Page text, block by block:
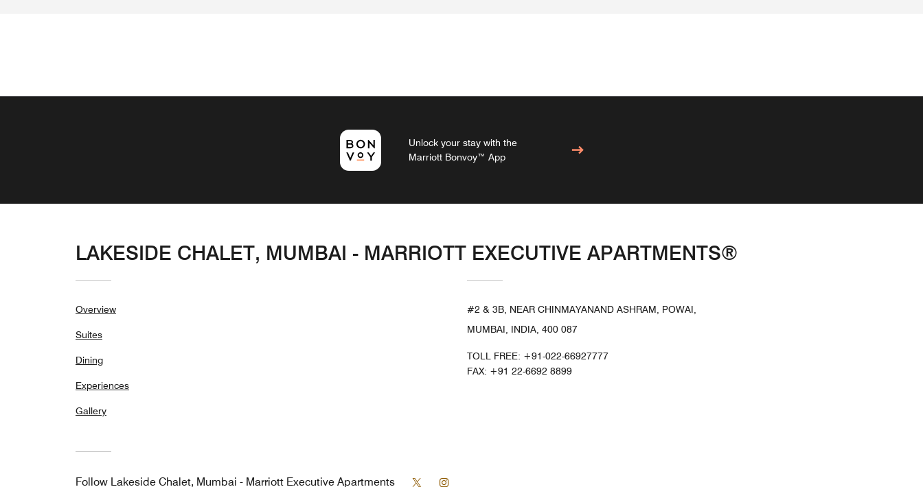
Unlock your stay with the
Marriott Bonvoy™ App
LAKESIDE CHALET, MUMBAI - MARRIOTT EXECUTIVE APARTMENTS®
Overview
Suites
Dining
Experiences
Gallery
#2 & 3B, NEAR CHINMAYANAND ASHRAM, POWAI,
MUMBAI, INDIA, 400 087
TOLL FREE: +91-022-66927777
FAX: +91 22-6692 8899
Follow Lakeside Chalet, Mumbai - Marriott Executive Apartments Twitter